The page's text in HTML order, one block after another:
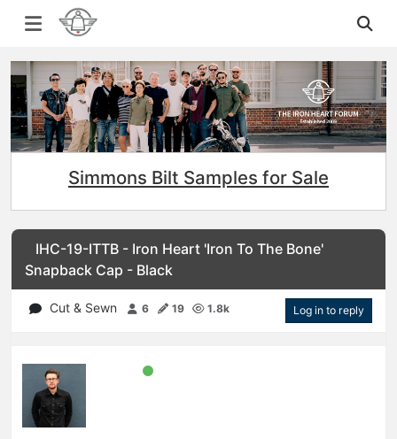
Simmons Bilt Samples for Sale
IHC-19-ITTB - Iron Heart 'Iron To The Bone'
Snapback Cap - Black
Cut & Sewn 6 19 1.8k Log in to reply